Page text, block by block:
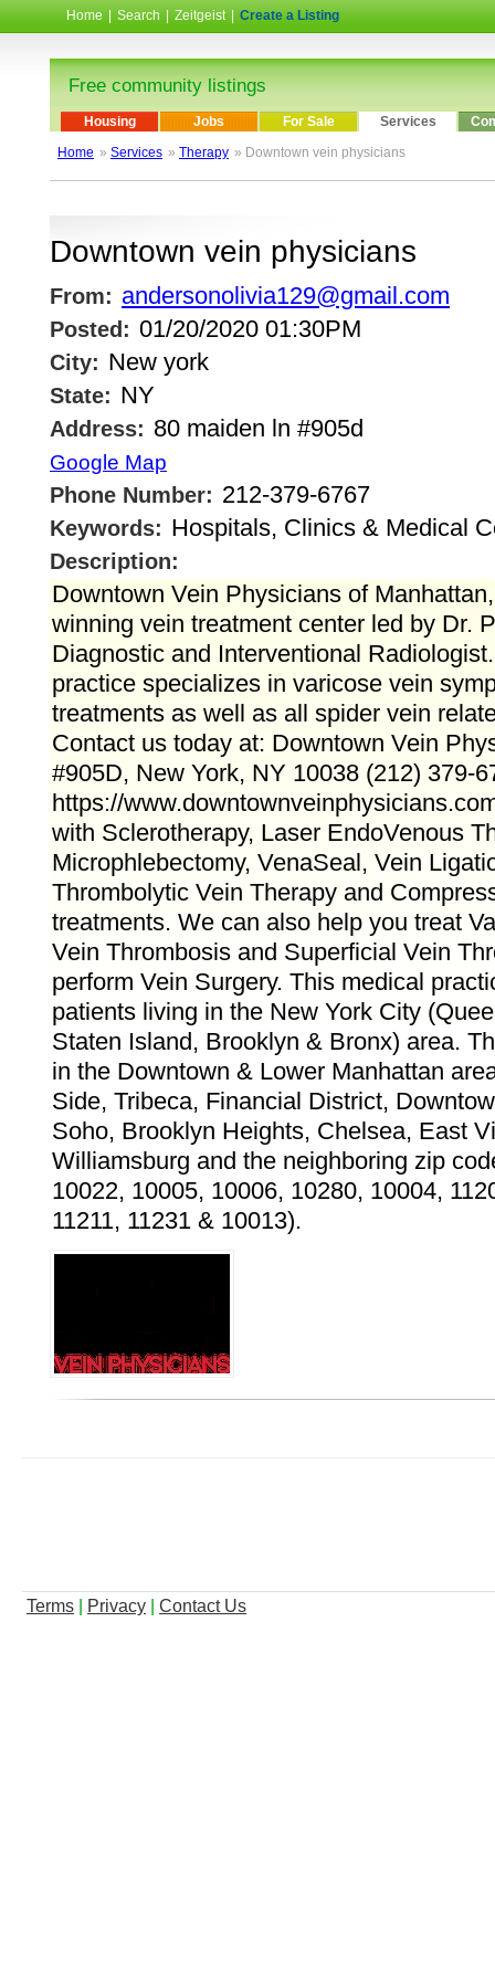
Home Search Zeitgeist Create a Listing
Free community listings
Housing Jobs For Sale Services
Home » Services » Therapy » Downtown vein physicians
Downtown vein physicians
From: andersonolivia129@gmail.com
Posted: 01/20/2020 01:30PM
City: New york
State: NY
Address: 80 maiden ln #905d
Google Map
Phone Number: 212-379-6767
Keywords: Hospitals, Clinics & Medical
Description:
Downtown Vein Physicians of
winning vein treatment center led by Dr.
Diagnostic and Interventional
practice specializes in varicose vein
treatments as well as all spider vein
Contact us today at: Downtown Vein
#905D, New York, NY 10038 (212) 379-
https://
with Sclerotherapy, Laser EndoVenous
Microphlebectomy, VenaSeal, Vein
Thrombolytic Vein Therapy and
treatments. We can also help you treat
Vein Thrombosis and Superficial Vein
perform Vein Surgery. This medical
patients living in the New York City
Staten Island, Brooklyn & Bronx) area.
in the Downtown & Lower Manhattan
Side, Tribeca, Financial District,
Soho, Brooklyn Heights, Chelsea, East
Williamsburg and the neighboring zip
10022, 10005, 10006, 10280, 10004,
11211, 11231 & 10013).
Terms Privacy Contact Us